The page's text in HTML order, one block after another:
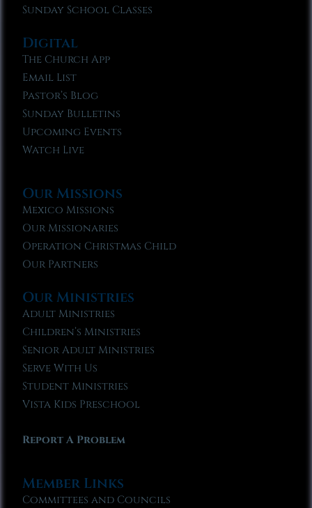
Sunday School Classes
Digital
The Church App
Email List
Pastor’s Blog
Sunday Bulletins
Upcoming Events
Watch Live
Our Missions
Mexico Missions
Our Missionaries
Operation Christmas Child
Our Partners
Our Ministries
Adult Ministries
Children’s Ministries
Senior Adult Ministries
Serve With Us
Student Ministries
Vista Kids Preschool
Report A Problem
Member Links
Committees and Councils